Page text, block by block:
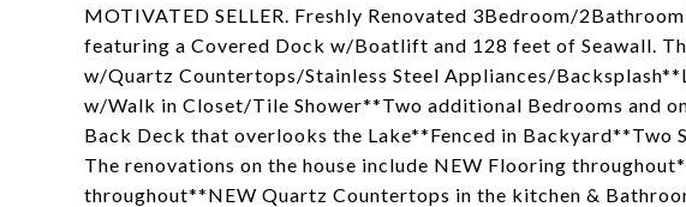
MOTIVATED SELLER. Freshly Renovated 3Bedroom/
featuring a Covered Dock w/Boatlift and 128 feet of Seawall.
w/Quartz Countertops/Stainless Steel Appliances/
w/Walk in Closet/Tile Shower**Two additional Bedrooms and
Back Deck that overlooks the Lake**Fenced in Backyard**Two
The renovations on the house include NEW Flooring
throughout**NEW Quartz Countertops in the kitchen &